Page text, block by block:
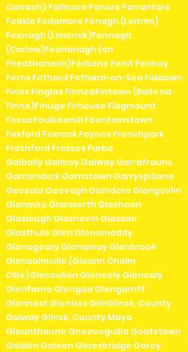
Carrach) Fallmore Fanore Farranfore
Feakle Fedamore Fenagh (Leitrim)
Feenagh (Limerick)Fennagh
(Carlow)Feohanagh (an
Fheothanach)Ferbane Fenit Fermoy
Ferns Fethard Fethard-on-Sea Fiddown
Firies Finglas FinneaFintown (Baile na
Finne)Finuge Firhouse Flagmount
Fossa Foulkesmill Fountainstown
Foxford Foxrock Foynes Frenchpark
Freshford Frosses Furbo
Galbally Galmoy Galway Garrafrauns
Garrienderk Garristown Garryspillane
Geesala Geevagh Glandore Glangevlin
Glanmire Glanworth Glasheen
Glaslough Glasnevin Glassan
Glasthule Glen Glenamaddy
Glenageary Glenamoy Glenbrook
Glencolmcille (Gleann Cholm
Cille)Glencullen Gleneely Glenealy
Glenfarne Glengad Glengarriff
Glenhest Glenties GlinGlinsk, County
Galway Glinsk, County Mayo
Glounthaune Gneeveguilla Goatstown
Golden Goleen Goresbridge Gorey